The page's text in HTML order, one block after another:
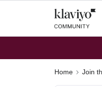
Home Join